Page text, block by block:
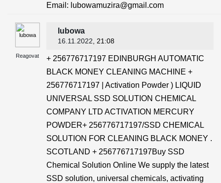
Email: lubowamuzira@gmail.com
Reagovat
lubowa
16.11.2022 , 21:08
+ 256776717197 EDINBURGH AUTOMATIC
BLACK MONEY CLEANING MACHINE +
256776717197 | Activation Powder ) LIQUID
UNIVERSAL SSD SOLUTION CHEMICAL
COMPANY LTD ACTIVATION MERCURY
POWDER+ 256776717197/SSD CHEMICAL
SOLUTION FOR CLEANING BLACK MONEY .
SCOTLAND + 256776717197Buy SSD
Chemical Solution Online We supply the latest
SSD solution, universal chemicals, activating